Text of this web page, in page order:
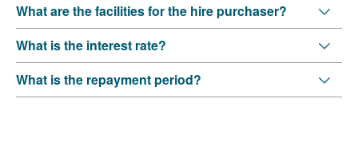
What are the facilities for the hire purchaser?
What is the interest rate?
What is the repayment period?